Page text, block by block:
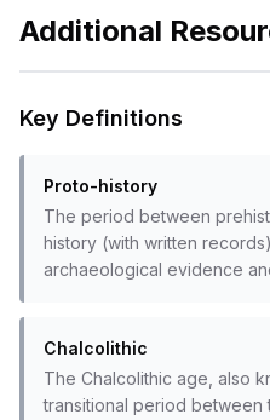
Additional
Key Definitions
Proto-history
The period between
history (with written
archaeological evidence
Chalcolithic
The Chalcolithic age, also
transitional period between